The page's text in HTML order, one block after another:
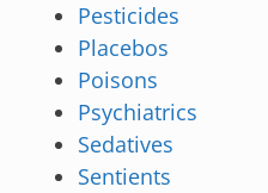
Pesticides
Placebos
Poisons
Psychiatrics
Sedatives
Sentients